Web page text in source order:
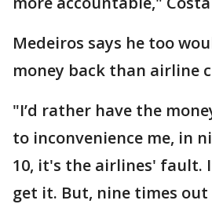
Medeiros says he too
money back than airline
"I’d rather have the
to inconvenience me, in
10, it's the airlines' fault.
get it. But, nine times